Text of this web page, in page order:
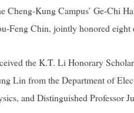
Cheng-Kung Campus’ Ge-Chi
Feng Chin, jointly honored eight
the K.T. Li Honorary
Lin from the Department of
and Distinguished